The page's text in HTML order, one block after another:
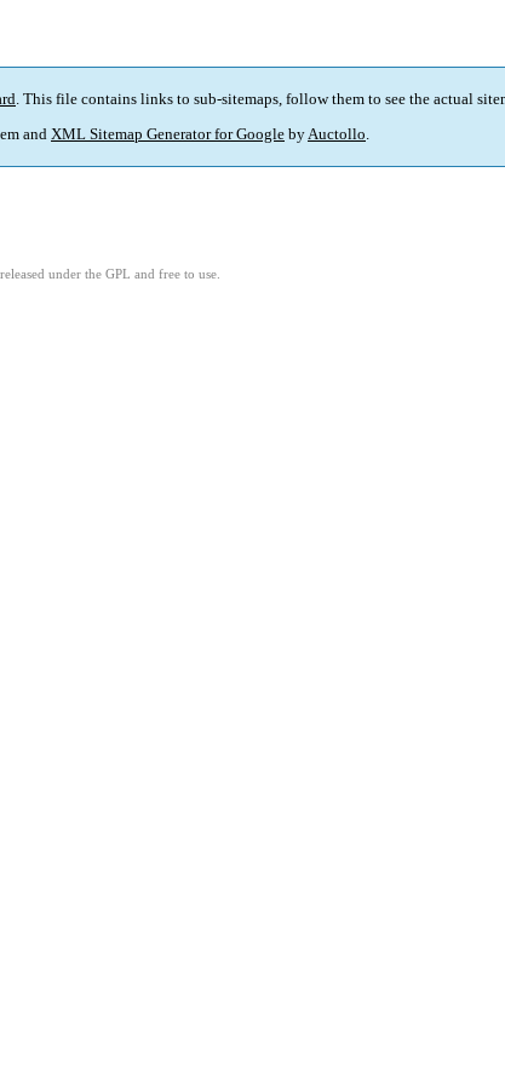
. This file contains links to sub-sitemaps, follow them to see the actual
and XML Sitemap Generator for Google byAuctollo.
under the GPL and free to use.